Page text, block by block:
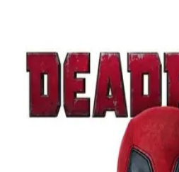
Sign in →
Titles withPaul
Paul Wagner appears in 2 titles
Georgia O'Keeffe: The Brightness of